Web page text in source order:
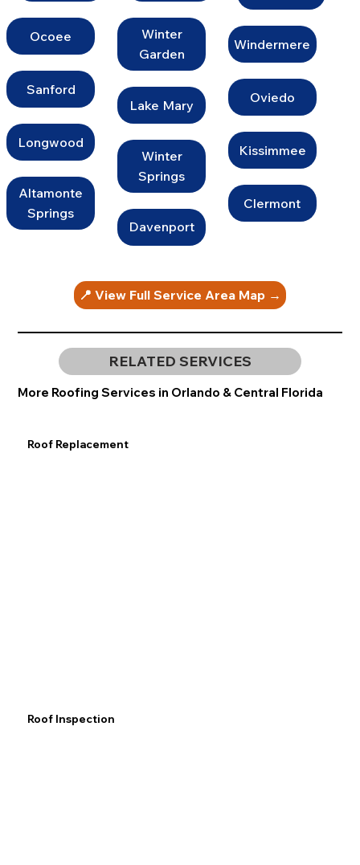
Ocoee
Sanford
Longwood
Altamonte
Springs
Winter
Garden
Lake Mary
Winter
Springs
Davenport
Windermere
Oviedo
Kissimmee
Clermont
📍 View Full Service Area Map →
RELATED SERVICES
More Roofing Services in Orlando & Central Florida
Roof Replacement
Roof Inspection